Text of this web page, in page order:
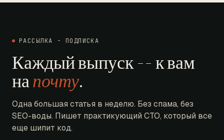
РАССЫЛКА - ПОДПИСКА
Каждый выпуск -- к вам
напочту.
Одна большая статья в неделю. Без спама, без
SEO-воды. Пишет практикующий CTO, который все
еще шипит код.